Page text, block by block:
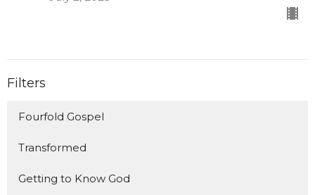
Filters
Fourfold Gospel
Transformed
Getting to Know God